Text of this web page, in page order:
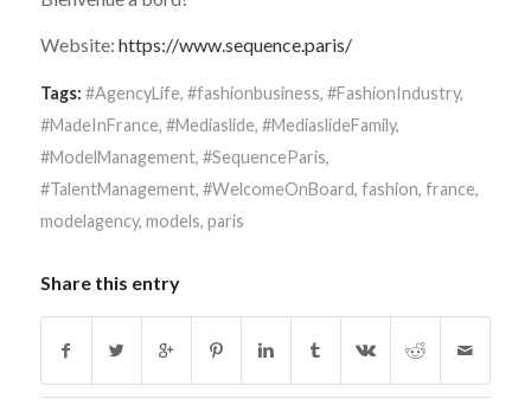
Website: https://www.sequence.paris/
Tags: #AgencyLife, #fashionbusiness, #FashionIndustry,
#MadeInFrance, #Mediaslide, #MediaslideFamily,
#ModelManagement, #SequenceParis,
#TalentManagement, #WelcomeOnBoard, fashion, france,
modelagency, models, paris
Share this entry